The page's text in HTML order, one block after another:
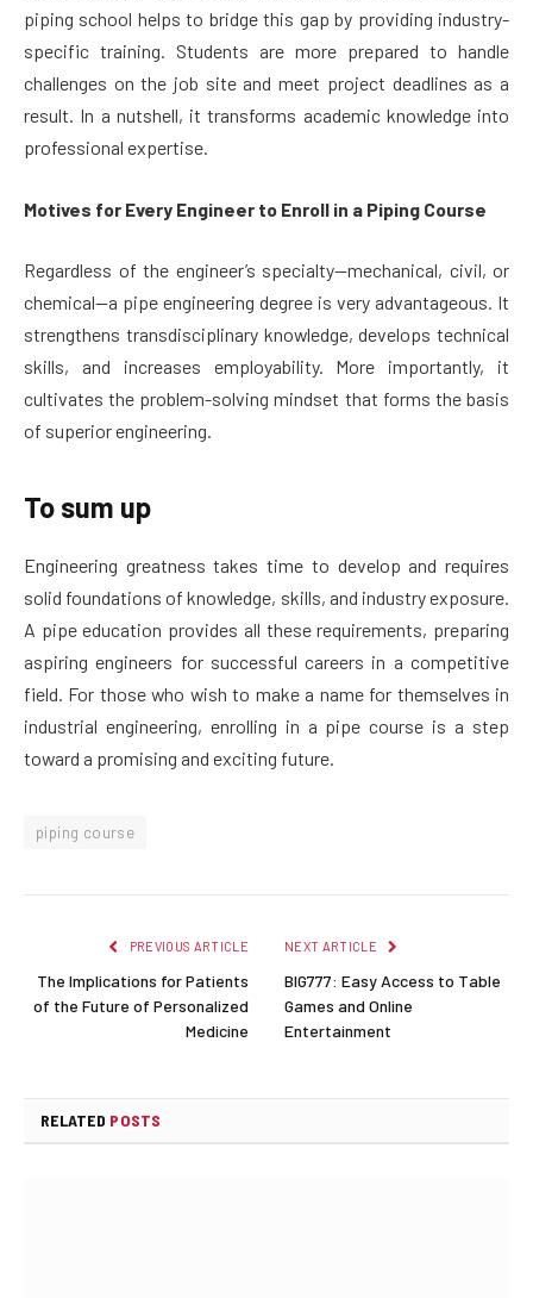
piping school helps to bridge this gap by providing industry-
specific training. Students are more prepared to handle
challenges on the job site and meet project deadlines as a
result. In a nutshell, it transforms academic knowledge into
professional expertise.
Motives for Every Engineer to Enroll in a Piping Course
Regardless of the engineer’s specialty—mechanical, civil, or
chemical—a pipe engineering degree is very advantageous. It
strengthens transdisciplinary knowledge, develops technical
skills, and increases employability. More importantly, it
cultivates the problem-solving mindset that forms the basis
of superior engineering.
To sum up
Engineering greatness takes time to develop and requires
solid foundations of knowledge, skills, and industry exposure.
A pipe education provides all these requirements, preparing
aspiring engineers for successful careers in a competitive
field. For those who wish to make a name for themselves in
industrial engineering, enrolling in a pipe course is a step
toward a promising and exciting future.
piping course
PREVIOUS ARTICLE
The Implications for Patients
of the Future of Personalized
Medicine
NEXT ARTICLE
BIG777: Easy Access to Table
Games and Online
Entertainment
RELATED POSTS